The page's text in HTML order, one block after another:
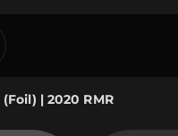
| 2020 RMR